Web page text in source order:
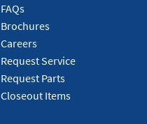
FAQs
Brochures
Careers
Request Service
Request Parts
Closeout Items